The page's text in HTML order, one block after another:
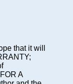
that it will
A